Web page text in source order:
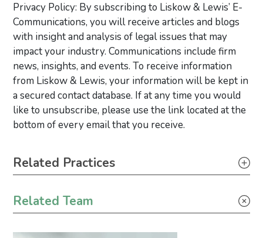
Privacy Policy: By subscribing to Liskow & Lewis’ E-
Communications, you will receive articles and blogs
with insight and analysis of legal issues that may
impact your industry. Communications include firm
news, insights, and events. To receive information
from Liskow & Lewis, your information will be kept in
a secured contact database. If at any time you would
like to unsubscribe, please use the link located at the
bottom of every email that you receive.
Primary Sidebar
Related Practices
Related Team